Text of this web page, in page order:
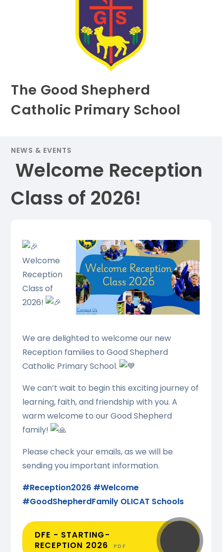
The Good Shepherd
Catholic Primary School
NEWS & EVENTS
​ Welcome Reception
Class of 2026! ​​​​​​​​
Welcome
Reception
Class of
2026!
We are delighted to welcome our new
Reception families to Good Shepherd
Catholic Primary School.
We can’t wait to begin this exciting journey of
learning, faith, and friendship with you. A
warm welcome to our Good Shepherd
family!
Please check your emails, as we will be
sending you important information.
#Reception2026 #Welcome
#GoodShepherdFamily OLICAT Schools
DFE - STARTING-
RECEPTION 2026
PDF